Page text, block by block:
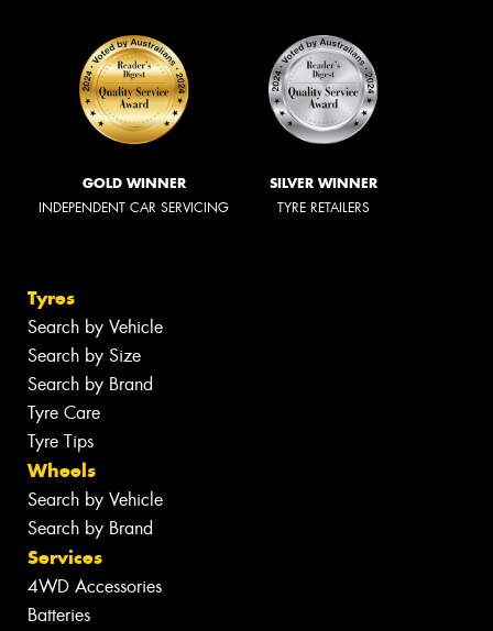
GOLD WINNER
INDEPENDENT CAR SERVICING
SILVER WINNER
TYRE RETAILERS
Tyres
Search by Vehicle
Search by Size
Search by Brand
Tyre Care
Tyre Tips
Wheels
Search by Vehicle
Search by Brand
Services
4WD Accessories
Batteries